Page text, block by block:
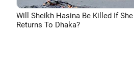
Will Sheikh Hasina Be Killed If She
Returns To Dhaka?